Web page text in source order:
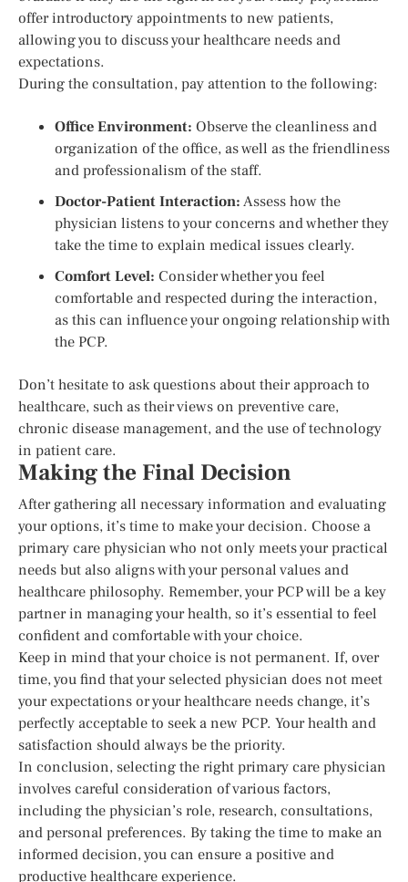
offer introductory appointments to new patients,
allowing you to discuss your healthcare needs and
expectations.
During the consultation, pay attention to the following:
Office Environment: Observe the cleanliness and
organization of the office, as well as the friendliness
and professionalism of the staff.
Doctor-Patient Interaction:Assess how the
physician listens to your concerns and whether they
take the time to explain medical issues clearly.
Comfort Level: Consider whether you feel
comfortable and respected during the interaction,
as this can influence your ongoing relationship with
the PCP.
Don’t hesitate to ask questions about their approach to
healthcare, such as their views on preventive care,
chronic disease management, and the use of technology
in patient care.
Making the Final Decision
After gathering all necessary information and evaluating
your options, it’s time to make your decision. Choose a
primary care physician who not only meets your practical
needs but also aligns with your personal values and
healthcare philosophy. Remember, your PCP will be a key
partner in managing your health, so it’s essential to feel
confident and comfortable with your choice.
Keep in mind that your choice is not permanent. If, over
time, you find that your selected physician does not meet
your expectations or your healthcare needs change, it’s
perfectly acceptable to seek a new PCP. Your health and
satisfaction should always be the priority.
In conclusion, selecting the right primary care physician
involves careful consideration of various factors,
including the physician’s role, research, consultations,
and personal preferences. By taking the time to make an
informed decision, you can ensure a positive and
productive healthcare experience.